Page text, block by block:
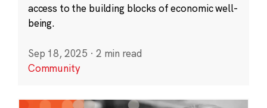
access to the building blocks of economic well-
being.
Sep 18, 2025 · 2 min read
Community